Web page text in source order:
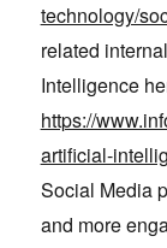
technology/
related
Intelligence
https://
artificial-
Social Media
and more